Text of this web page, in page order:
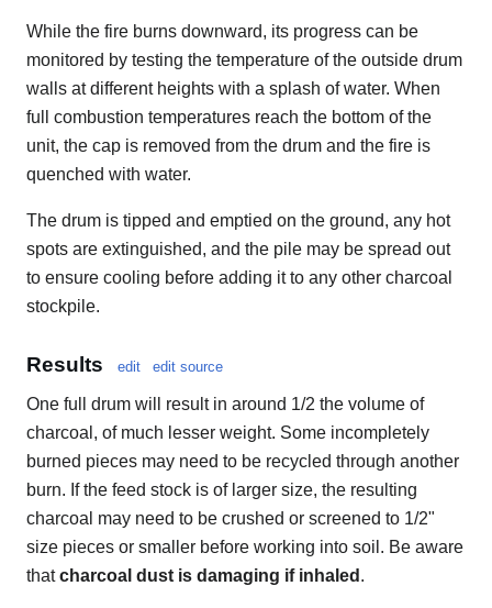
While the fire burns downward, its progress can be
monitored by testing the temperature of the outside drum
walls at different heights with a splash of water. When
full combustion temperatures reach the bottom of the
unit, the cap is removed from the drum and the fire is
quenched with water.
The drum is tipped and emptied on the ground, any hot
spots are extinguished, and the pile may be spread out
to ensure cooling before adding it to any other charcoal
stockpile.
Results edit edit source
One full drum will result in around 1/2 the volume of
charcoal, of much lesser weight. Some incompletely
burned pieces may need to be recycled through another
burn. If the feed stock is of larger size, the resulting
charcoal may need to be crushed or screened to 1/2"
size pieces or smaller before working into soil. Be aware
thatcharcoal dust is damaging if inhaled .